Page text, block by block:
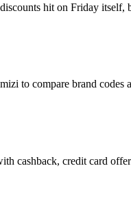
hit on Friday itself,
to compare brand codes
cashback, credit card